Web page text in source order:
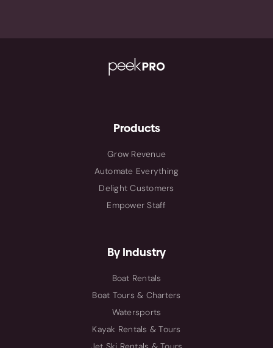
Products
Grow Revenue
Automate Everything
Delight Customers
Empower Staff
By Industry
Boat Rentals
Boat Tours & Charters
Watersports
Kayak Rentals & Tours